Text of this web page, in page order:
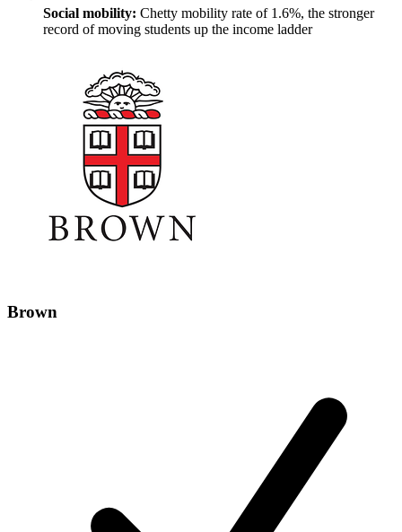
Social mobility: Chetty mobility rate of 1.6%, the stronger
record of moving students up the income ladder
Brown